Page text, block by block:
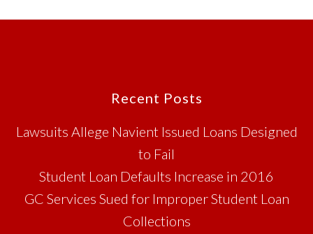
Recent Posts
Lawsuits Allege Navient Issued Loans Designed
to Fail
Student Loan Defaults Increase in 2016
GC Services Sued for Improper Student Loan
Collections